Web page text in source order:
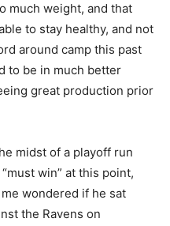
much weight, and that
to stay healthy, and not
around camp this past
to be in much better
great production prior
midst of a playoff run
win” at this point,
wondered if he sat
the Ravens on